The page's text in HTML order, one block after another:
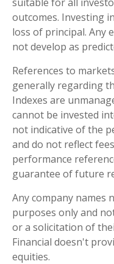
outcomes. Investing
loss of principal. Any
not develop as
References to
generally regarding
Indexes are
cannot be invested
not indicative of the
and do not reflect
performance
guarantee of future
Any company names
purposes only and
or a solicitation of
Financial doesn't
equities.